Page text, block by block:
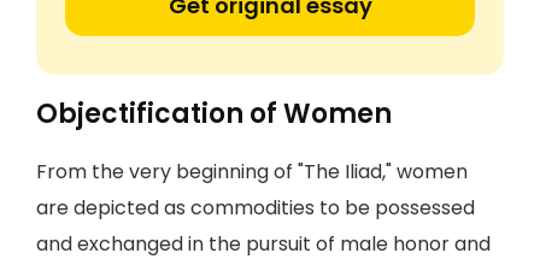
Objectification of Women
From the very beginning of "The Iliad," women
are depicted as commodities to be possessed
and exchanged in the pursuit of male honor and